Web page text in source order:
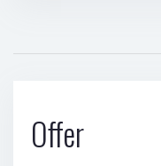
Offer